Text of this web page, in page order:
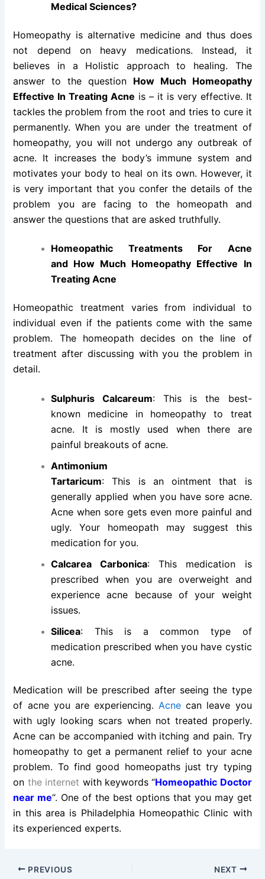
Medical Sciences?
Homeopathy is alternative medicine and thus does
not depend on heavy medications. Instead, it
believes in a Holistic approach to healing. The
answer to the question How Much Homeopathy
Effective In Treating Acne is – it is very effective. It
tackles the problem from the root and tries to cure it
permanently. When you are under the treatment of
homeopathy, you will not undergo any outbreak of
acne. It increases the body’s immune system and
motivates your body to heal on its own. However, it
is very important that you confer the details of the
problem you are facing to the homeopath and
answer the questions that are asked truthfully.
Homeopathic Treatments For Acne
and How Much Homeopathy Effective In
Treating Acne
Homeopathic treatment varies from individual to
individual even if the patients come with the same
problem. The homeopath decides on the line of
treatment after discussing with you the problem in
detail.
Sulphuris Calcareum: This is the best-
known medicine in homeopathy to treat
acne. It is mostly used when there are
painful breakouts of acne.
Antimonium
Tartaricum: This is an ointment that is
generally applied when you have sore acne.
Acne when sore gets even more painful and
ugly. Your homeopath may suggest this
medication for you.
Calcarea Carbonica: This medication is
prescribed when you are overweight and
experience acne because of your weight
issues.
Silicea: This is a common type of
medication prescribed when you have cystic
acne.
Medication will be prescribed after seeing the type
of acne you are experiencing.Acne can leave you
with ugly looking scars when not treated properly.
Acne can be accompanied with itching and pain. Try
homeopathy to get a permanent relief to your acne
problem. To find good homeopaths just try typing
on the internet with keywords “Homeopathic Doctor
near me“. One of the best options that you may get
in this area is Philadelphia Homeopathic Clinic with
its experienced experts.
PREVIOUS NEXT